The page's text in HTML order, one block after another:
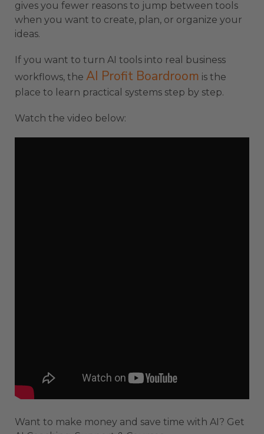
gives you fewer reasons to jump between tools
when you want to create, plan, or organize your
ideas.
If you want to turn AI tools into real business
workflows, the AI Profit Boardroom is the
place to learn practical systems step by step.
Watch the video below:
Want to make money and save time with AI? Get